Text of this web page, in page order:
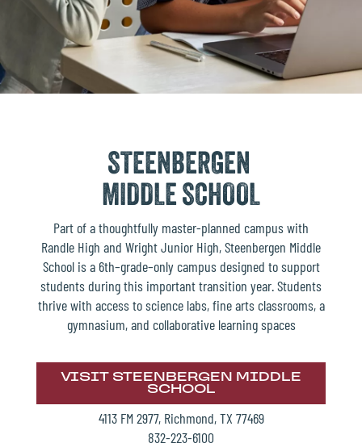
STEENBERGEN
MIDDLE SCHOOL
Part of a thoughtfully master-planned campus with
Randle High and Wright Junior High, Steenbergen Middle
School is a 6th–grade–only campus designed to support
students during this important transition year. Students
thrive with access to science labs, fine arts classrooms, a
gymnasium, and collaborative learning spaces
VISIT STEENBERGEN MIDDLE
SCHOOL
4113 FM 2977, Richmond, TX 77469
832-223-6100